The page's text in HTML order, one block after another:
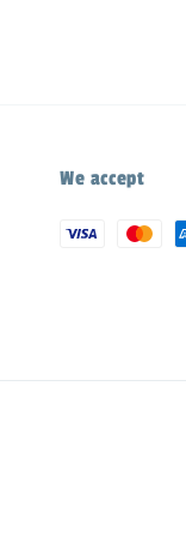
We accept